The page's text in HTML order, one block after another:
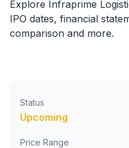
Explore Infraprime
IPO dates, financial
comparison and more.
Status
Upcoming
Price Range